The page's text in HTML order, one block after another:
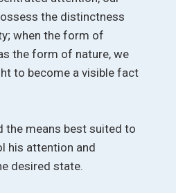
the distinctness
when the form of
the form of nature, we
to become a visible fact
the means best suited to
his attention and
desired state.